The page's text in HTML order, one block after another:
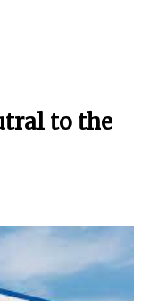
to the